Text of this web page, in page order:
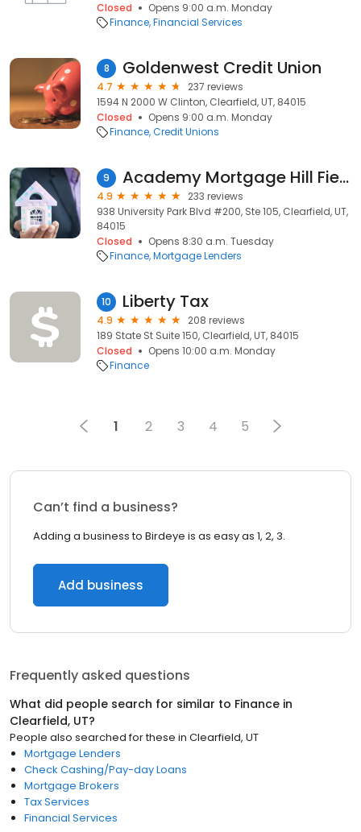
Closed
Opens 9:00 a.m. Monday
Finance Financial Services
8 Goldenwest Credit Union
4.7
237 reviews
1594 N 2000 W Clinton, Clearfield, UT, 84015
Closed
Opens 9:00 a.m. Monday
Finance Credit Unions
9 Academy Mortgage Hill Field
4.9
233 reviews
938 University Park Blvd #200, Ste 105, Clearfield, UT,
84015
Closed
Opens 8:30 a.m. Tuesday
Finance Mortgage Lenders
10 Liberty Tax
4.9
208 reviews
189 State St Suite 150, Clearfield, UT, 84015
Closed
Opens 10:00 a.m. Monday
Finance
1 2 3 4 5
Can’t find a business?
Adding a business to Birdeye is as easy as 1, 2, 3.
Add business
Frequently asked questions
What did people search for similar to Finance in
Clearfield, UT?
People also searched for these in Clearfield, UT
Mortgage Lenders
Check Cashing/Pay-day Loans
Mortgage Brokers
Tax Services
Financial Services